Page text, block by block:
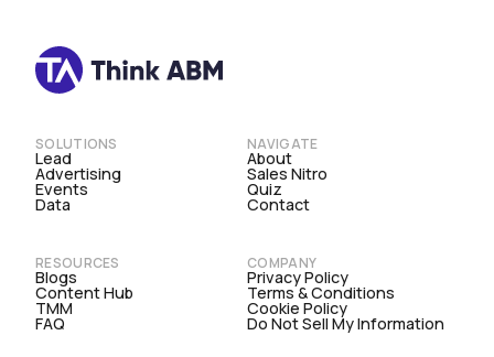
SOLUTIONS
Lead
Advertising
Events
Data
NAVIGATE
About
Sales Nitro
Quiz
Contact
RESOURCES
Blogs
Content Hub
TMM
FAQ
COMPANY
Privacy Policy
Terms & Conditions
Cookie Policy
Do Not Sell My Information